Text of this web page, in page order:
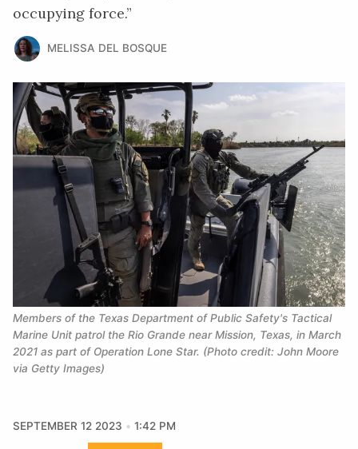
occupying force.”
MELISSA DEL BOSQUE
Members of the Texas Department of Public Safety's Tactical
Marine Unit patrol the Rio Grande near Mission, Texas, in March
2021 as part of Operation Lone Star. (Photo credit: John Moore
via Getty Images)
SEPTEMBER 12 2023 1:42 PM